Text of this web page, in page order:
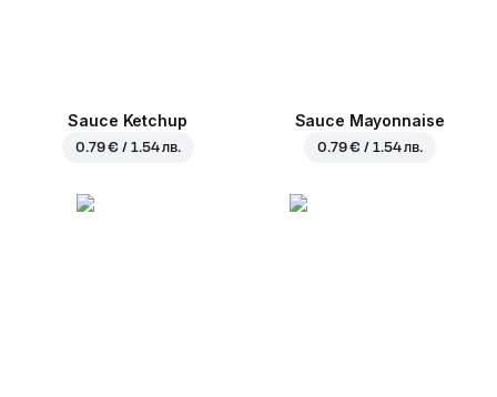
Sauce Ketchup
0.79 € / 1.54 лв.
Sauce Mayonnaise
0.79 € / 1.54 лв.